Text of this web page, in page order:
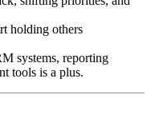
holding others
systems, reporting
tools is a plus.